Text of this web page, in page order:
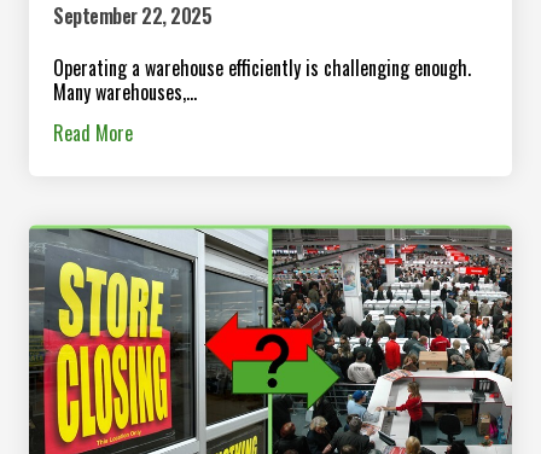
September 22, 2025
Operating a warehouse efficiently is challenging enough.
Many warehouses,...
Read More